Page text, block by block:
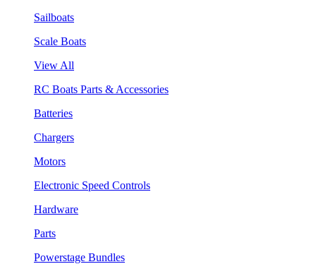
Sailboats
Scale Boats
View All
RC Boats Parts & Accessories
Batteries
Chargers
Motors
Electronic Speed Controls
Hardware
Parts
Powerstage Bundles